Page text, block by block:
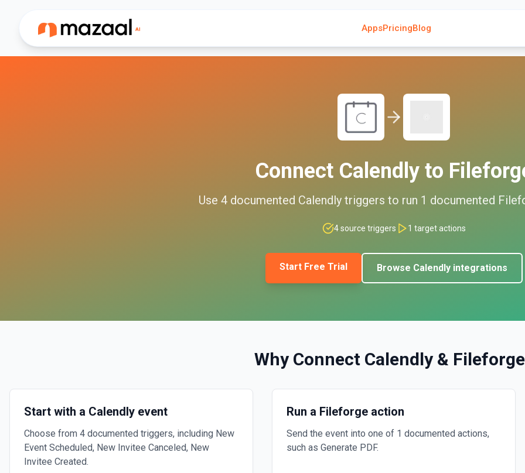
AppsPricingBlog
Connect Calendly to
Use 4 documented Calendly triggers to run 1 documented
4source triggers 1 target actions
Start Free Trial Browse Calendlyintegrations
Why Connect Calendly& Fileforge
Start with a Calendly event
Choose from 4 documented triggers, including New
Event Scheduled, New Invitee Canceled, New
Invitee Created.
Run a Fileforge action
Send the event into one of 1 documented actions,
such as Generate PDF.